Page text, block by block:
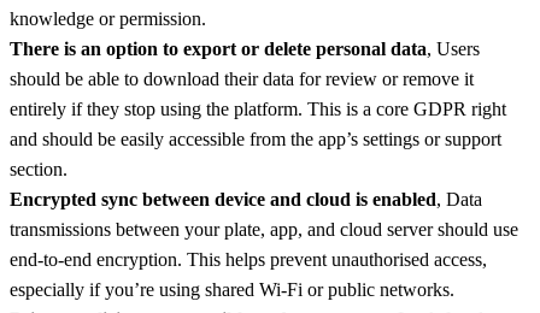
knowledge or permission.
There is an option to export or delete personal data, Users
should be able to download their data for review or remove it
entirely if they stop using the platform. This is a core GDPR right
and should be easily accessible from the app’s settings or support
section.
Encrypted sync between device and cloud is enabled, Data
transmissions between your plate, app, and cloud server should use
end-to-end encryption. This helps prevent unauthorised access,
especially if you’re using shared Wi-Fi or public networks.